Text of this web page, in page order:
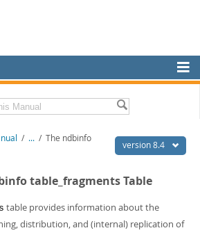
version 8.4
/ ... / The ndbinfo
table_fragments Table
table provides information about the
distribution, and (internal) replication of